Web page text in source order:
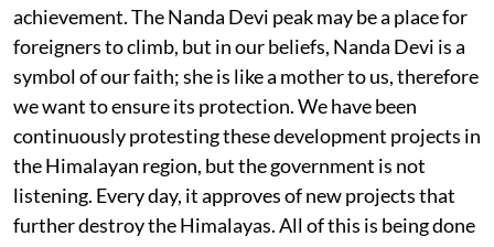
achievement. The Nanda Devi peak may be a place for
foreigners to climb, but in our beliefs, Nanda Devi is a
symbol of our faith; she is like a mother to us, therefore
we want to ensure its protection. We have been
continuously protesting these development projects in
the Himalayan region, but the government is not
listening. Every day, it approves of new projects that
further destroy the Himalayas. All of this is being done